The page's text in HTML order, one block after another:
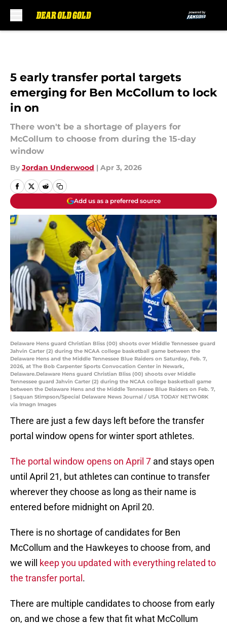
5 early transfer portal targets
emerging for Ben McCollum to lock
in on
There won't be a shortage of players for
McCollum to choose from during the 15-day
window
By Jordan Underwood | Apr 3, 2026
Add us as a preferred source
Delaware Hens guard Christian Bliss (00) shoots over Middle Tennessee guard
Jahvin Carter (2) during the NCAA college basketball game between the
Delaware Hens and the Middle Tennessee Blue Raiders on Saturday, Feb. 7,
2026, at The Bob Carpenter Sports Convocation Center in Newark,
Delaware.Delaware Hens guard Christian Bliss (00) shoots over Middle
Tennessee guard Jahvin Carter (2) during the NCAA college basketball game
between the Delaware Hens and the Middle Tennessee Blue Raiders on Feb. 7,
| Saquan Stimpson/Special Delaware News Journal / USA TODAY NETWORK
via Imagn Images
There are just a few days left before the transfer
portal window opens for winter sport athletes.
The portal window opens on April 7 and stays open
until April 21, but athletes can continue to transfer
wherever they choose as long as their name is
entered before midnight on April 20.
There is no shortage of candidates for Ben
McCollum and the Hawkeyes to choose from, and
we will keep you updated with everything related to
the transfer portal .
There are multiple candidates to choose from early
on, and we chose a few that fit what McCollum